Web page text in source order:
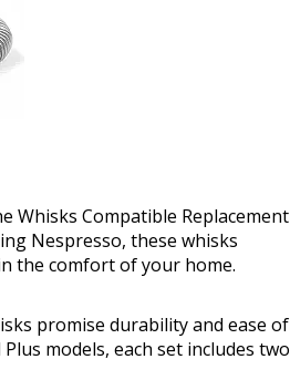
Whisks Compatible Replacement
Nespresso, these whisks
the comfort of your home.
promise durability and ease of
models, each set includes two